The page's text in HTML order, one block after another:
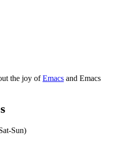
the joy ofEmacs and Emacs
Sun)